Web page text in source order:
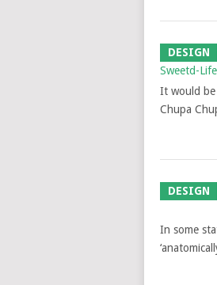
DESIGN
It would be
Chupa
DESIGN
In some